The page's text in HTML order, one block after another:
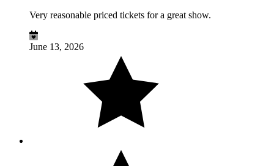
Very reasonable priced tickets for a great show.
June 13, 2026